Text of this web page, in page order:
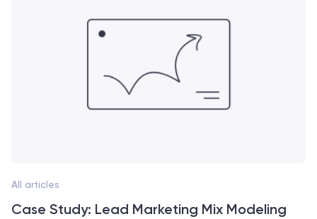
All articles
Case Study: Lead Marketing Mix Modeling